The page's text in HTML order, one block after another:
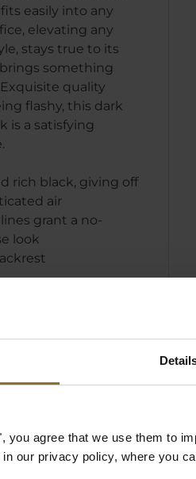
you agree that we use them to
our privacy policy, where you
easily into any
elevating any
stays true to its
something
quality
flashy, this dark
is a satisfying
rich black, giving off
air
grant a no-
look